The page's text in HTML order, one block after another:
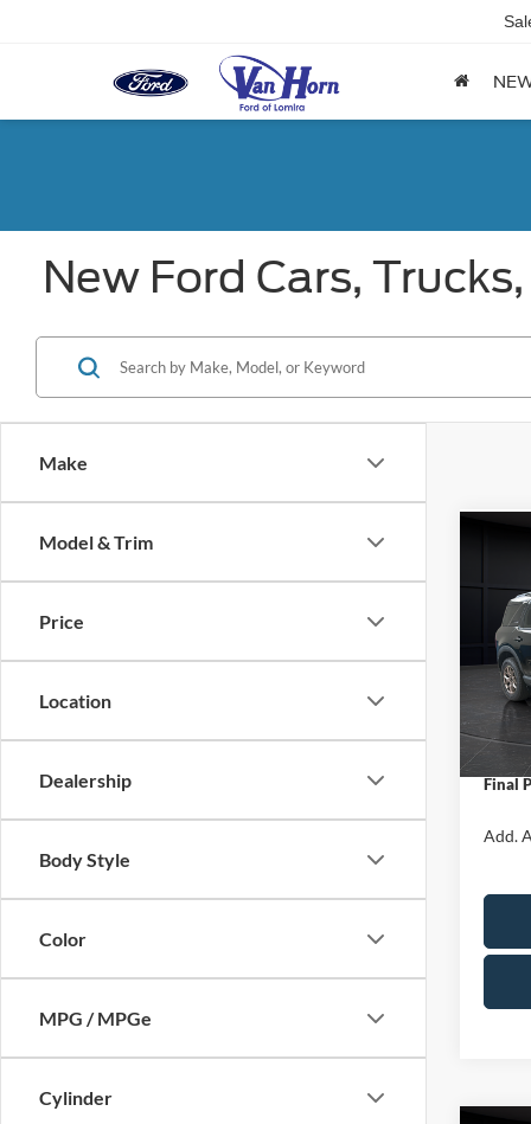
New Ford Cars,
Make
Model & Trim
Price
Location
Dealership
Body Style
Color
MPG / MPGe
Cylinder
Big
VIN:
Model:
MSRP:
Ford
Final
Add.